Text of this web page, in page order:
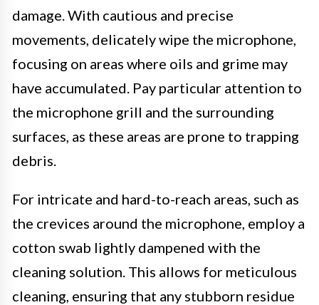
damage. With cautious and precise
movements, delicately wipe the microphone,
focusing on areas where oils and grime may
have accumulated. Pay particular attention to
the microphone grill and the surrounding
surfaces, as these areas are prone to trapping
debris.
For intricate and hard-to-reach areas, such as
the crevices around the microphone, employ a
cotton swab lightly dampened with the
cleaning solution. This allows for meticulous
cleaning, ensuring that any stubborn residue